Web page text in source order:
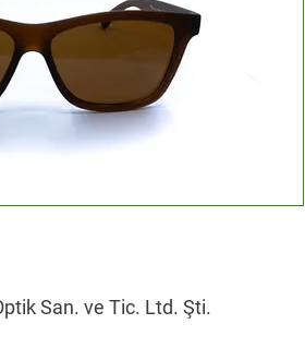
San. ve Tic. Ltd. Şti.